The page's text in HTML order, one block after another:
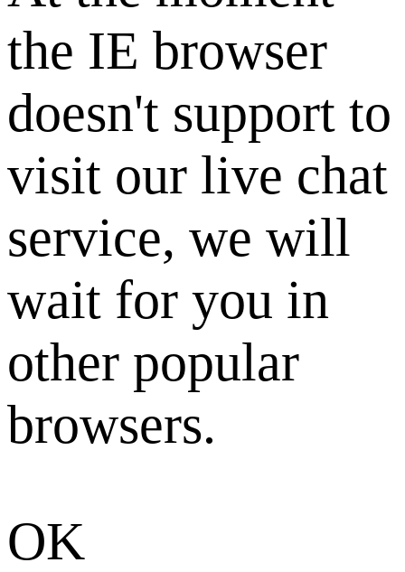
the IE browser
doesn't support to
visit our live chat
service, we will
wait for you in
other popular
browsers.
OK